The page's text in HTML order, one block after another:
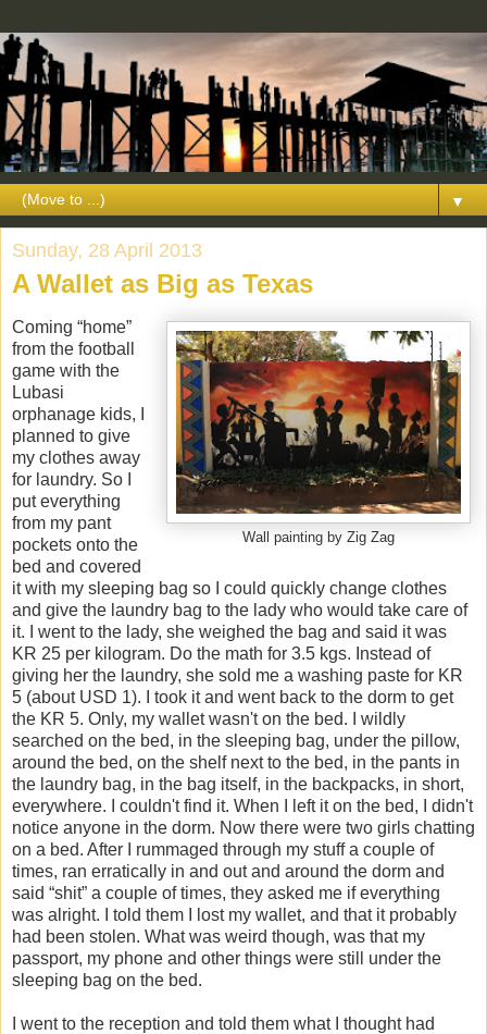
▼
Sunday, 28 April 2013
A Wallet as Big as Texas
Wall painting by Zig Zag
Coming “home”
from the football
game with the
Lubasi
orphanage kids, I
planned to give
my clothes away
for laundry. So I
put everything
from my pant
pockets onto the
bed and covered
it with my sleeping bag so I could quickly change clothes
and give the laundry bag to the lady who would take care of
it. I went to the lady, she weighed the bag and said it was
KR 25 per kilogram. Do the math for 3.5 kgs. Instead of
giving her the laundry, she sold me a washing paste for KR
5 (about USD 1). I took it and went back to the dorm to get
the KR 5. Only, my wallet wasn't on the bed. I wildly
searched on the bed, in the sleeping bag, under the pillow,
around the bed, on the shelf next to the bed, in the pants in
the laundry bag, in the bag itself, in the backpacks, in short,
everywhere. I couldn't find it. When I left it on the bed, I didn't
notice anyone in the dorm. Now there were two girls chatting
on a bed. After I rummaged through my stuff a couple of
times, ran erratically in and out and around the dorm and
said “shit” a couple of times, they asked me if everything
was alright. I told them I lost my wallet, and that it probably
had been stolen. What was weird though, was that my
passport, my phone and other things were still under the
sleeping bag on the bed.
I went to the reception and told them what I thought had